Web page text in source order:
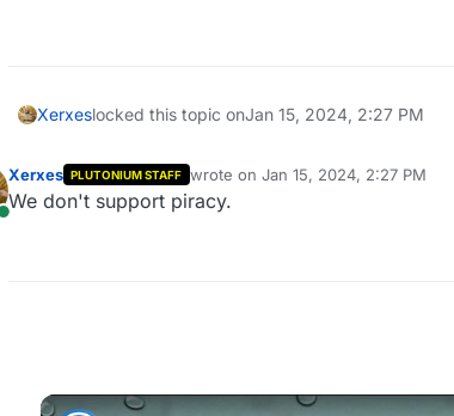
Xerxeslocked this topic onJan 15, 2024, 2:27 PM
Online
Xerxes PLUTONIUM STAFF wrote on Jan 15, 2024, 2:27 PM
last edited by
We don't support piracy.